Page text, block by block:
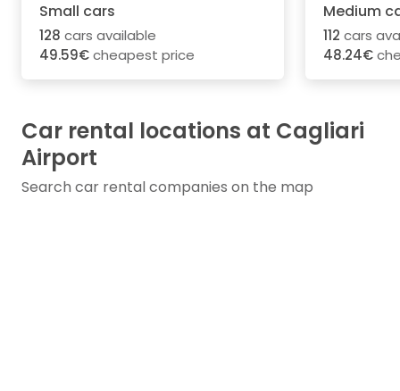
Small cars
128 cars available
49.59€cheapest price
Medium
112 cars
48.24€
Car rental locations at Cagliari
Airport
Search car rental companies on the map